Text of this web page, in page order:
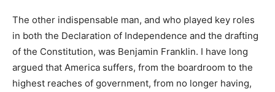
The other indispensable man, and who played key roles
in both the Declaration of Independence and the drafting
of the Constitution, was Benjamin Franklin. I have long
argued that America suffers, from the boardroom to the
highest reaches of government, from no longer having,